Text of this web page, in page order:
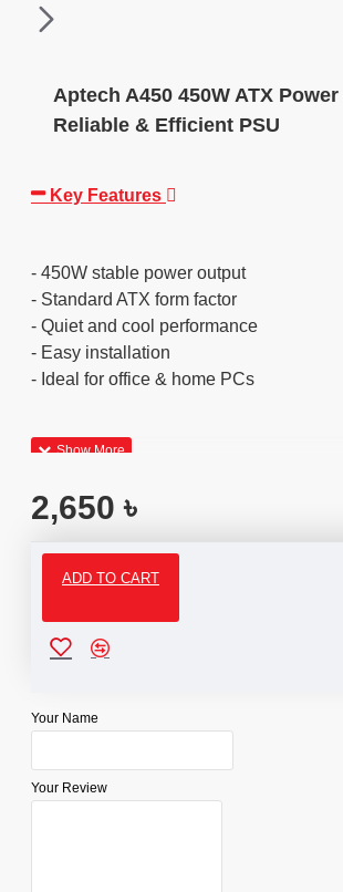
Aptech A450 450W ATX Power
Reliable & Efficient PSU
Key Features
- 450W stable power output
- Standard ATX form factor
- Quiet and cool performance
- Easy installation
- Ideal for office & home PCs
2,650 ৳
ADD TO CART
Your Name
Your Review